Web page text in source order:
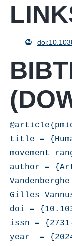
(
title =
movement
author =
Gilles
doi =
issn =
year  =